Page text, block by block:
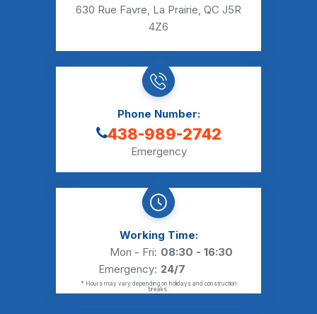
630 Rue Favre, La Prairie, QC J5R
4Z6
Phone Number:
438-989-2742
Emergency
Working Time:
Mon - Fri: 08:30 - 16:30
Emergency: 24/7
* Hours may vary depending on holidays and construction
breaks.